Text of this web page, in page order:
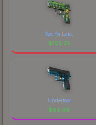
See Ya Later
$105.22
Undertow
$69.69